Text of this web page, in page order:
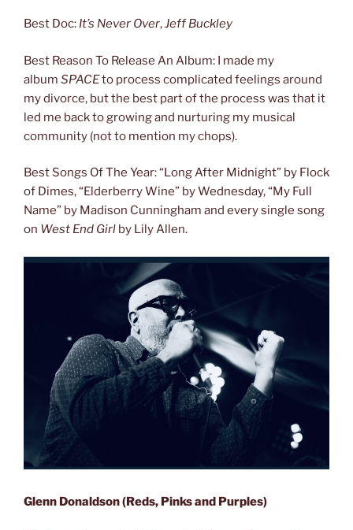
Best Doc: It’s Never Over,Jeff Buckley
Best Reason To Release An Album: I made my
album SPACEto process complicated feelings around
my divorce, but the best part of the process was that it
led me back to growing and nurturing my musical
community (not to mention my chops).
Best Songs Of The Year: “Long After Midnight” by Flock
of Dimes, “Elderberry Wine” by Wednesday, “My Full
Name” by Madison Cunningham and every single song
on West End Girl by Lily Allen.
Glenn Donaldson (Reds, Pinks and Purples)